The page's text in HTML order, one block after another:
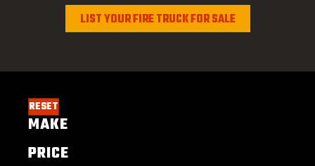
LIST YOUR FIRE TRUCK FOR SALE
RESET
MAKE
PRICE